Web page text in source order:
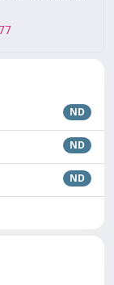
ND
ND
ND